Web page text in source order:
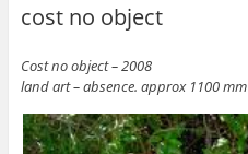
cost no object
Cost no object – 2008
land art – absence. approx 1100 mm